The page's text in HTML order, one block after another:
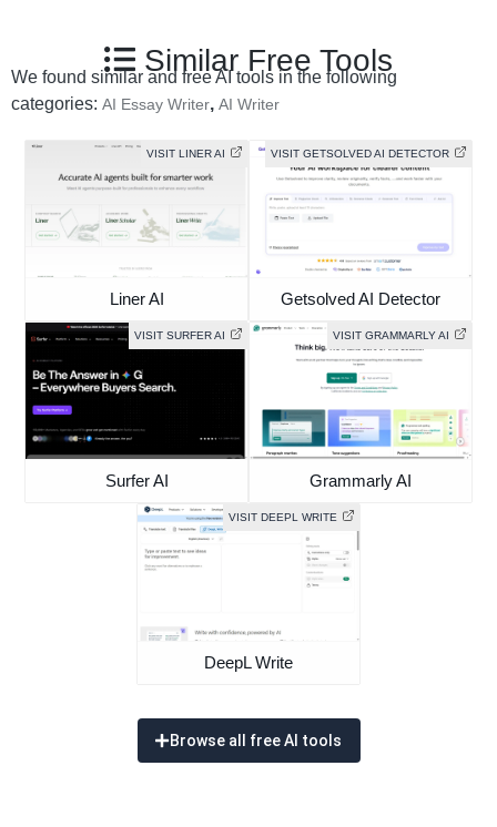
Similar Free Tools
We found similar and free AI tools in the following
categories: AI Essay Writer, AI Writer
VISIT LINER AI
Liner AI
VISIT GETSOLVED AI DETECTOR
Getsolved AI Detector
VISIT SURFER AI
Surfer AI
VISIT GRAMMARLY AI
Grammarly AI
VISIT DEEPL WRITE
DeepL Write
Browse all free AI tools